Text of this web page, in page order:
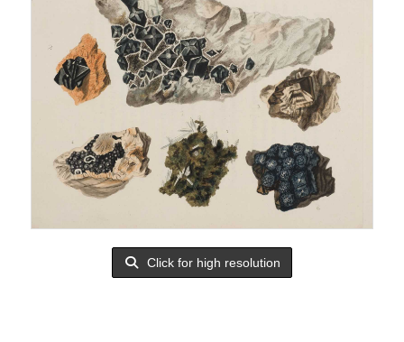
Click for high resolution